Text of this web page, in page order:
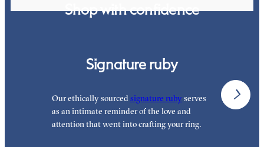
Shop with confidence
Signature ruby
Our ethically sourced signature ruby serves
as an intimate reminder of the love and
attention that went into crafting your ring.